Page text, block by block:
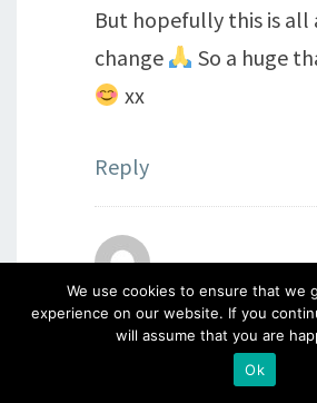
But hopefully this is
change
So a huge
xx
Reply
Sue Carpenter
3rd January 2022 at 5:13 pm
This snipping/chopping
We use cookies to ensure that we
experience on our website. If you
will assume that you are
Ok